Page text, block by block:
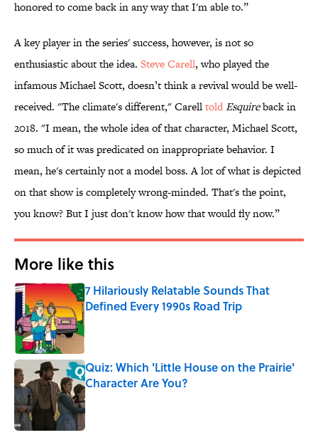
honored to come back in any way that I'm able to.”
A key player in the series' success, however, is not so
enthusiastic about the idea. Steve Carell, who played the
infamous Michael Scott, doesn’t think a revival would be well-
received. "The climate's different," CarelltoldEsquireback in
2018. "I mean, the whole idea of that character, Michael Scott,
so much of it was predicated on inappropriate behavior. I
mean, he's certainly not a model boss. A lot of what is depicted
on that show is completely wrong-minded. That's the point,
you know? But I just don't know how that would fly now.”
More like this
7 Hilariously Relatable Sounds That
Defined Every 1990s Road Trip
Published by on Invalid Date
Quiz: Which 'Little House on the Prairie'
Character Are You?
Published by on Invalid Date